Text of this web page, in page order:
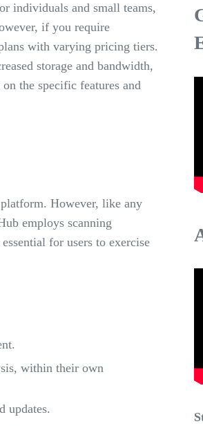
individuals and small teams,
if you require
with varying pricing tiers.
storage and bandwidth,
the specific features and
However, like any
employs scanning
for users to exercise
within their own
updates.